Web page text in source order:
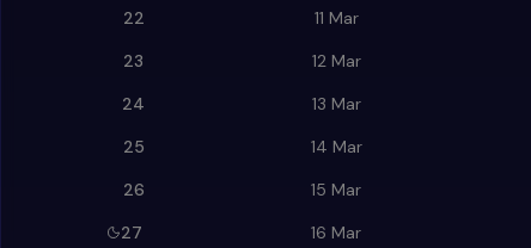
22
11 Mar
23
12 Mar
24
13 Mar
25
14 Mar
26
15 Mar
27
16 Mar